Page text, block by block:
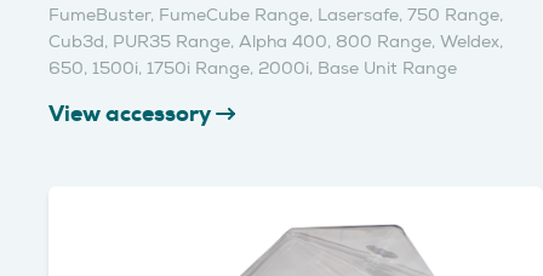
FumeBuster, FumeCube Range, Lasersafe, 750 Range,
Cub3d, PUR35 Range, Alpha 400, 800 Range, Weldex,
650, 1500i, 1750i Range, 2000i, Base Unit Range
View accessory